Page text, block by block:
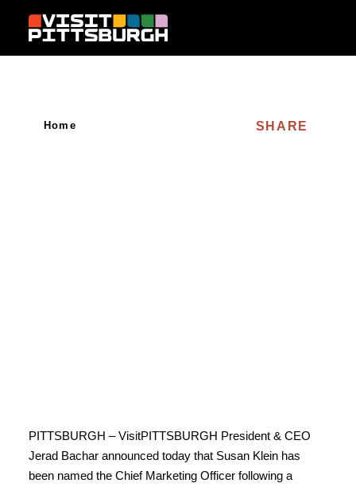
Skip to content
Home SHARE
PITTSBURGH – VisitPITTSBURGH President & CEO
Jerad Bachar announced today that Susan Klein has
been named the Chief Marketing Officer following a